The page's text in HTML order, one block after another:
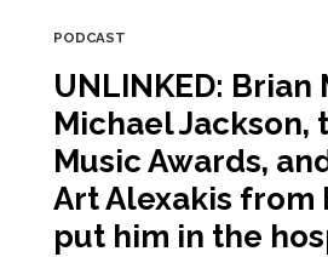
PODCAST
UNLINKED: Brian
Michael Jackson,
Music Awards,
Art Alexakis from
put him in the